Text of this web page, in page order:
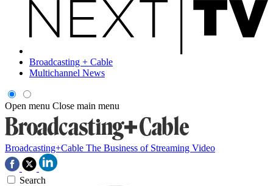
Broadcasting + Cable
Multichannel News
Open menu Close main menu
Broadcasting+Cable The Business of Streaming Video
Search